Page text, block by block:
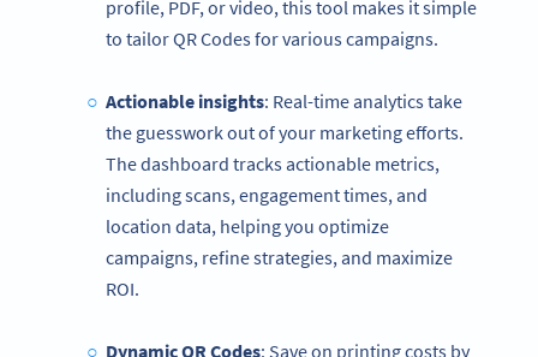
profile, PDF, or video, this tool makes it simple
to tailor QR Codes for various campaigns.
Actionable insights: Real-time analytics take
the guesswork out of your marketing efforts.
The dashboard tracks actionable metrics,
including scans, engagement times, and
location data, helping you optimize
campaigns, refine strategies, and maximize
ROI.
Dynamic QR Codes: Save on printing costs by